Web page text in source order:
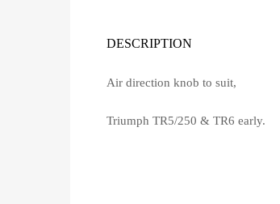
DESCRIPTION
Air direction knob to suit,
Triumph TR5/250 & TR6 early.